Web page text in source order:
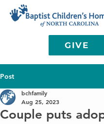
GIVE
Post
Couple puts
bchfamily
Aug 25, 2023